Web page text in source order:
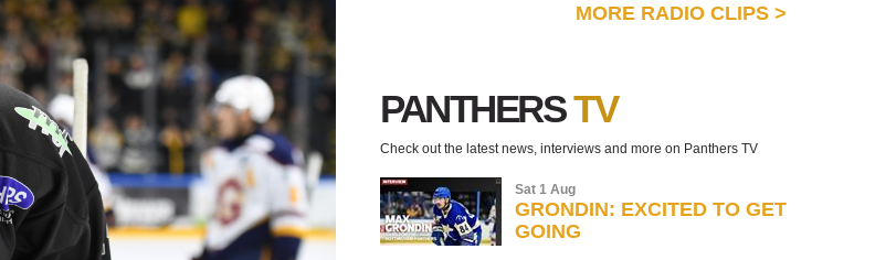
MORE RADIO CLIPS >
PANTHERSTV
Check out the latest news, interviews and more on Panthers TV
Sat 1 Aug
GRONDIN: EXCITED TO GET
GOING